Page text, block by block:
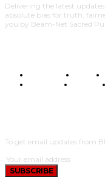
Delivering the latest
absolute bias for truth,
you by Beam-Net Sacred
BUSINESS FOOD
POLITICS
TRAVEL
To get email updates from
SUBSCRIBE